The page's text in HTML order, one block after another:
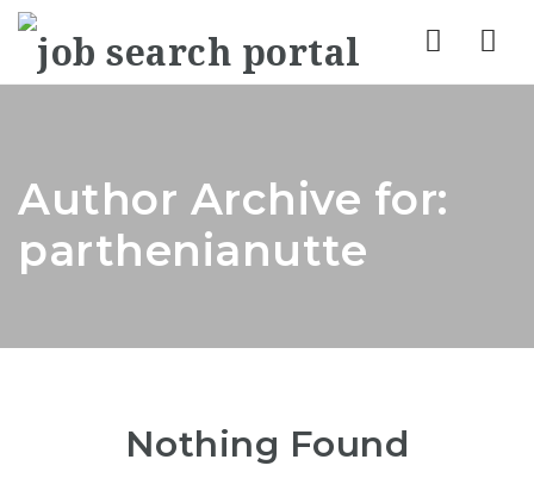
Author Archive for:
parthenianutte
Nothing Found